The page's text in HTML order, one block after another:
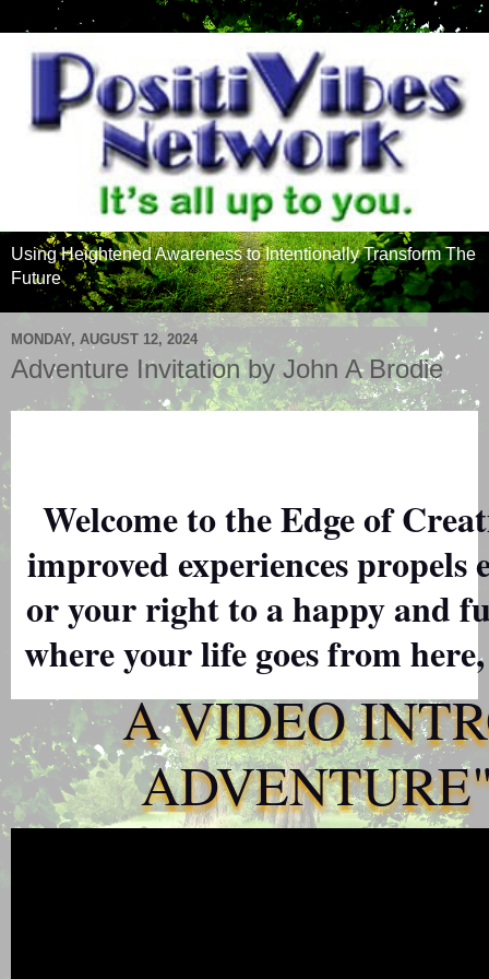
Using Heightened Awareness to Intentionally Transform The
Future
MONDAY, AUGUST 12, 2024
Adventure Invitation by John A Brodie
Welcome to the Edge of
improved experiences
or your right to a happy and
where your life goes from
A VIDEO